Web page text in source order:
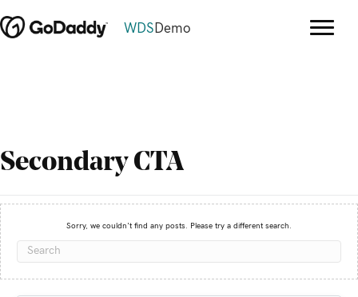
WDS Demo
Secondary CTA
Sorry, we couldn't find any posts. Please try a different search.